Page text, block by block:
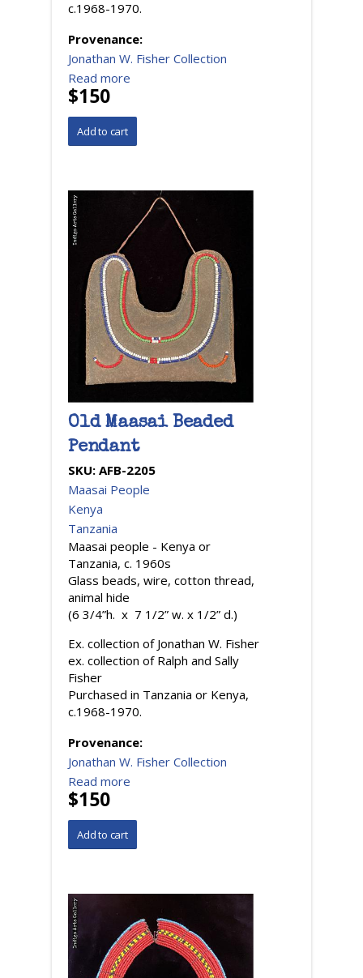
c.1968-1970.
Provenance:
Jonathan W. Fisher Collection
Read more
$150
Old Maasai Beaded
Pendant
SKU: AFB-2205
Maasai People
Kenya
Tanzania
Maasai people - Kenya or
Tanzania, c. 1960s
Glass beads, wire, cotton thread,
animal hide
(6 3/4”h. x 7 1/2” w. x 1/2” d.)
Ex. collection of Jonathan W. Fisher
ex. collection of Ralph and Sally
Fisher
Purchased in Tanzania or Kenya,
c.1968-1970.
Provenance:
Jonathan W. Fisher Collection
Read more
$150